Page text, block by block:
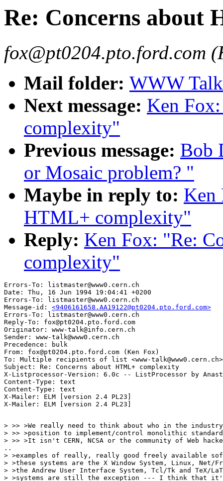
Re: Concerns about
fox@pt0204.pto.ford.com
Mail folder: WWW
Next message: Ken
complexity"
Previous message: Bob
or Mosaic problem? "
Maybe in reply to: Ken
HTML+ complexity"
Reply: Ken Fox: "Re:
complexity"
Errors-To: listmaster@www0.cern.ch
Date: Thu, 16 Jun 1994 19:04:41 +0200
Errors-To: listmaster@www0.cern.ch
Message-id: <9406161658.AA19122@pt0204.pto.ford.com>
Errors-To: listmaster@www0.cern.ch
Reply-To: fox@pt0204.pto.ford.com
Originator: www-talk@info.cern.ch
Sender: www-talk@www0.cern.ch
Precedence: bulk
From: fox@pt0204.pto.ford.com (Ken Fox)
To: Multiple recipients of list <www-talk@www0.cern.ch>
Subject: Re: Concerns about HTML+ complexity
X-Listprocessor-Version: 6.0c -- ListProcessor by
Content-Type: text
Content-Type: text
X-Mailer: ELM [version 2.4 PL23]